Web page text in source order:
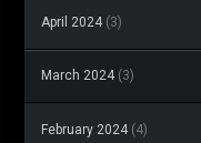
April 2024 (3)
March 2024 (3)
February 2024 (4)